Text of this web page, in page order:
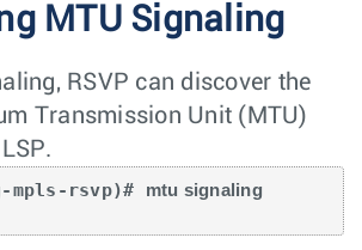
MTU Signaling
RSVP can discover the
Transmission Unit (MTU)
mpls-rsvp)# mtu signaling